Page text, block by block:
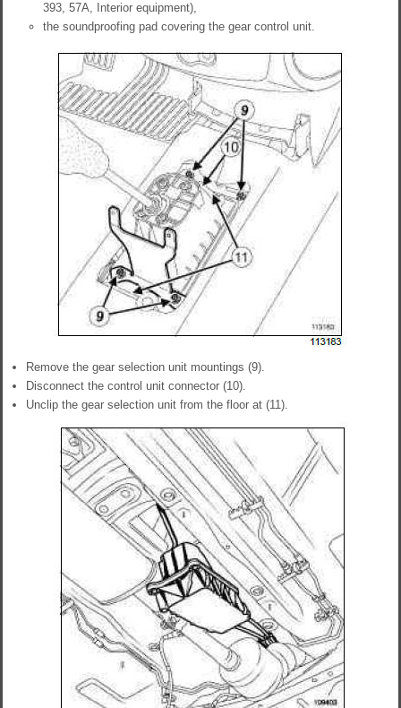
393, 57A, Interior equipment),
the soundproofing pad covering the gear control unit.
Remove the gear selection unit mountings (9).
Disconnect the control unit connector (10).
Unclip the gear selection unit from the floor at (11).